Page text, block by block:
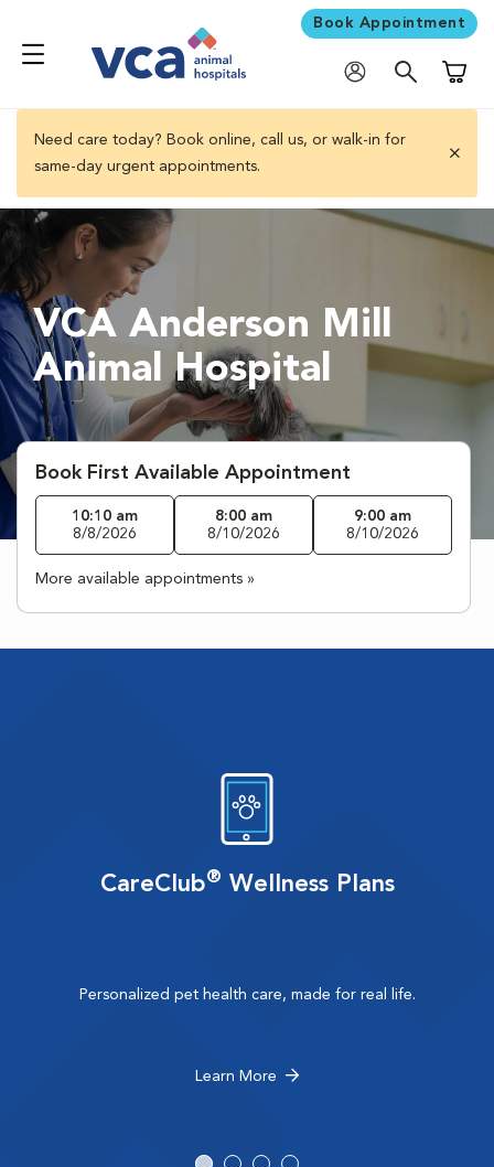
Book Appointment
Need care today? Book online, call us, or walk-in for
same-day urgent appointments.
VCA Anderson Mill
Animal Hospital
Book First Available Appointment
10:10 am
8/8/2026
8:00 am
8/10/2026
9:00 am
8/10/2026
More available appointments »
CareClub® Wellness Plans
Personalized pet health care, made for real life.
Learn More